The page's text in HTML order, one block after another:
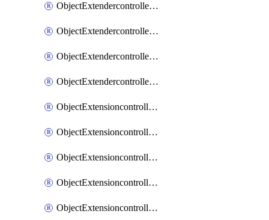
ObjectExtendercontrollerExtenderprofileLanextensionBackhaulMove
ObjectExtendercontrollerSimProfile
ObjectExtendercontrollerSimProfileAutoswitchProfile
ObjectExtendercontrollerTemplate
ObjectExtensioncontrollerDataplan
ObjectExtensioncontrollerExtenderprofile
ObjectExtensioncontrollerExtenderprofileCellular
ObjectExtensioncontrollerExtenderprofileCellularControllerreport
ObjectExtensioncontrollerExtenderprofileCellularModem1